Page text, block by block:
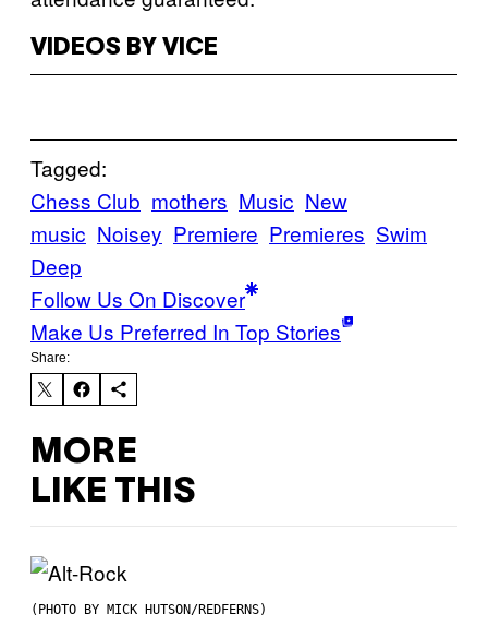
VIDEOS BY VICE
Tagged:
Chess Club mothers Music New
music Noisey Premiere Premieres Swim
Deep
Follow Us On Discover
Make Us Preferred In Top Stories
Share:
MORE
LIKE THIS
(PHOTO BY MICK HUTSON/REDFERNS)